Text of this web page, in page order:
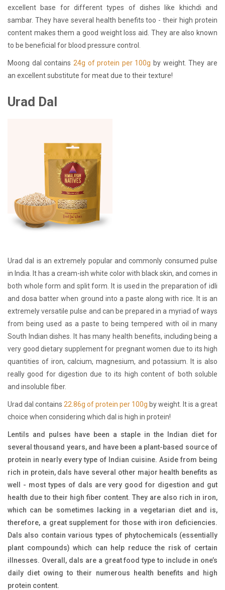
excellent base for different types of dishes like khichdi and
sambar. They have several health benefits too - their high protein
content makes them a good weight loss aid. They are also known
to be beneficial for blood pressure control.
Moong dal contains 24g of protein per 100g by weight. They are
an excellent substitute for meat due to their texture!
Urad Dal
Urad dal is an extremely popular and commonly consumed pulse
in India. It has a cream-ish white color with black skin, and comes in
both whole form and split form. It is used in the preparation of idli
and dosa batter when ground into a paste along with rice. It is an
extremely versatile pulse and can be prepared in a myriad of ways
from being used as a paste to being tempered with oil in many
South Indian dishes. It has many health benefits, including being a
very good dietary supplement for pregnant women due to its high
quantities of iron, calcium, magnesium, and potassium. It is also
really good for digestion due to its high content of both soluble
and insoluble fiber.
Urad dal contains 22.86g of protein per 100g by weight. It is a great
choice when considering which dal is high in protein!
Lentils and pulses have been a staple in the Indian diet for
several thousand years, and have been a plant-based source of
protein in nearly every type of Indian cuisine. Aside from being
rich in protein, dals have several other major health benefits as
well - most types of dals are very good for digestion and gut
health due to their high fiber content. They are also rich in iron,
which can be sometimes lacking in a vegetarian diet and is,
therefore, a great supplement for those with iron deficiencies.
Dals also contain various types of phytochemicals (essentially
plant compounds) which can help reduce the risk of certain
illnesses. Overall, dals are a great food type to include in one’s
daily diet owing to their numerous health benefits and high
protein content.